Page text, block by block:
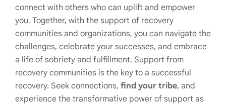
connect with others who can uplift and empower
you. Together, with the support of recovery
communities and organizations, you can navigate the
challenges, celebrate your successes, and embrace
a life of sobriety and fulfillment. Support from
recovery communities is the key to a successful
recovery. Seek connections, find your tribe, and
experience the transformative power of support as